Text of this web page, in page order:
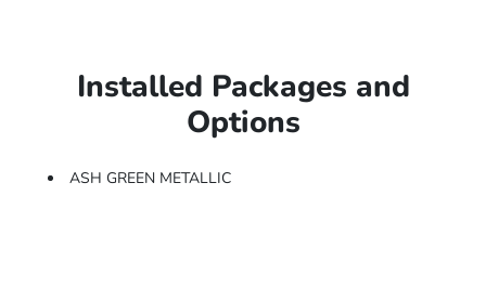
Installed Packages and
Options
ASH GREEN METALLIC